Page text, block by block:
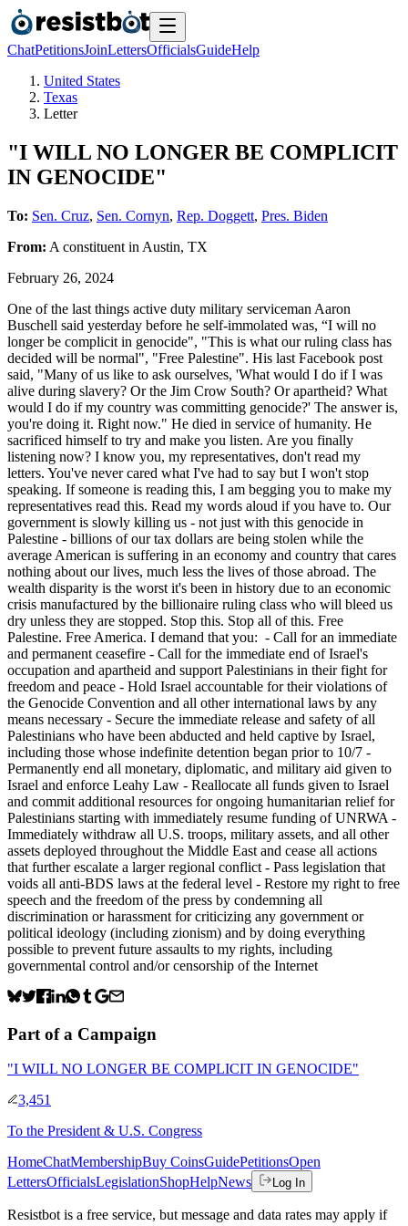
ChatPetitionsJoinLettersOfficialsGuideHelp
United States
Texas
Letter
"I WILL NO LONGER BE COMPLICIT
IN GENOCIDE"
To: Sen. Cruz, Sen. Cornyn, Rep. Doggett, Pres. Biden
From: A constituent in Austin, TX
February 26, 2024
One of the last things active duty military serviceman Aaron
Buschell said yesterday before he self-immolated was, “I will no
longer be complicit in genocide", "This is what our ruling class has
decided will be normal", "Free Palestine". His last Facebook post
said, "Many of us like to ask ourselves, 'What would I do if I was
alive during slavery? Or the Jim Crow South? Or apartheid? What
would I do if my country was committing genocide?' The answer is,
you're doing it. Right now." He died in service of humanity. He
sacrificed himself to try and make you listen. Are you finally
listening now? I know you, my representatives, don't read my
letters. You've never cared what I've had to say but I won't stop
speaking. If someone is reading this, I am begging you to make my
representatives read this. Read my words aloud if you have to. Our
government is slowly killing us - not just with this genocide in
Palestine - billions of our tax dollars are being stolen while the
average American is suffering in an economy and country that cares
nothing about our lives, much less the lives of those abroad. The
wealth disparity is the worst it's been in history due to an economic
crisis manufactured by the billionaire ruling class who will bleed us
dry unless they are stopped. Stop this. Stop all of this. Free
Palestine. Free America. I demand that you: - Call for an immediate
and permanent ceasefire - Call for the immediate end of Israel's
occupation and apartheid and support Palestinians in their fight for
freedom and peace - Hold Israel accountable for their violations of
the Genocide Convention and all other international laws by any
means necessary - Secure the immediate release and safety of all
Palestinians who have been abducted and held captive by Israel,
including those whose indefinite detention began prior to 10/7 -
Permanently end all monetary, diplomatic, and military aid given to
Israel and enforce Leahy Law - Reallocate all funds given to Israel
and commit additional resources for ongoing humanitarian relief for
Palestinians starting with immediately resume funding of UNRWA -
Immediately withdraw all U.S. troops, military assets, and all other
assets deployed throughout the Middle East and cease all actions
that further escalate a larger regional conflict - Pass legislation that
voids all anti-BDS laws at the federal level - Restore my right to free
speech and the freedom of the press by condemning all
discrimination or harassment for criticizing any government or
political ideology (including zionism) and by doing everything
possible to prevent future assaults to my rights, including
governmental control and/or censorship of the Internet
Part of a Campaign
"I WILL NO LONGER BE COMPLICIT IN GENOCIDE"
3,451
To the President & U.S. Congress
HomeChatMembershipBuy CoinsGuidePetitionsOpen
LettersOfficialsLegislationShopHelpNews Log In
Resistbot is a free service, but message and data rates may apply if